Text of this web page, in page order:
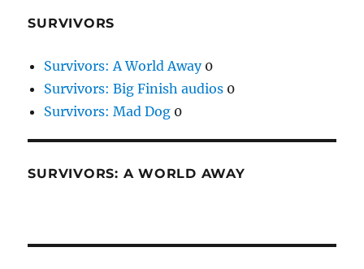
SURVIVORS
Survivors: A World Away0
Survivors: Big Finish audios 0
Survivors: Mad Dog 0
SURVIVORS: A WORLD AWAY